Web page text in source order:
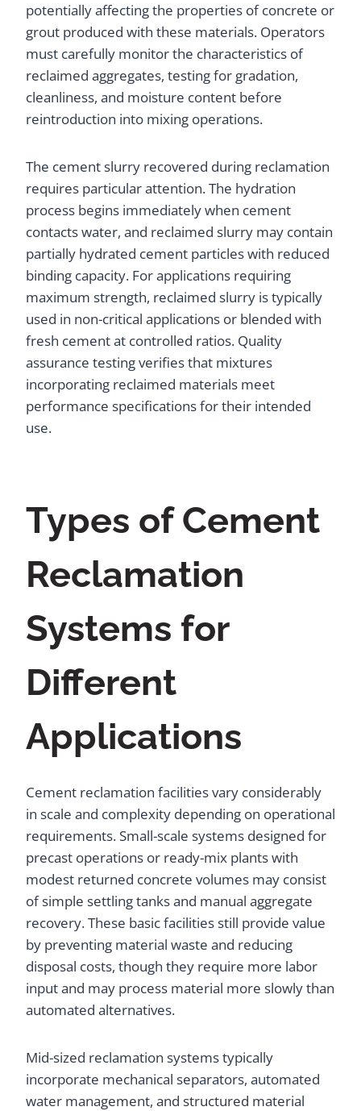
potentially affecting the properties of concrete or
grout produced with these materials. Operators
must carefully monitor the characteristics of
reclaimed aggregates, testing for gradation,
cleanliness, and moisture content before
reintroduction into mixing operations.
The cement slurry recovered during reclamation
requires particular attention. The hydration
process begins immediately when cement
contacts water, and reclaimed slurry may contain
partially hydrated cement particles with reduced
binding capacity. For applications requiring
maximum strength, reclaimed slurry is typically
used in non-critical applications or blended with
fresh cement at controlled ratios. Quality
assurance testing verifies that mixtures
incorporating reclaimed materials meet
performance specifications for their intended
use.
Types of Cement
Reclamation
Systems for
Different
Applications
Cement reclamation facilities vary considerably
in scale and complexity depending on operational
requirements. Small-scale systems designed for
precast operations or ready-mix plants with
modest returned concrete volumes may consist
of simple settling tanks and manual aggregate
recovery. These basic facilities still provide value
by preventing material waste and reducing
disposal costs, though they require more labor
input and may process material more slowly than
automated alternatives.
Mid-sized reclamation systems typically
incorporate mechanical separators, automated
water management, and structured material